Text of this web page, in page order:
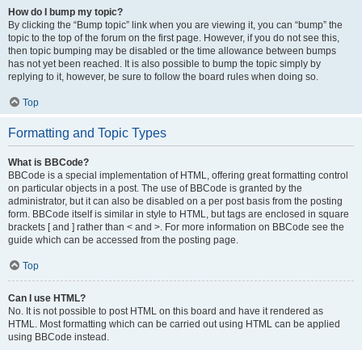
How do I bump my topic?
By clicking the “Bump topic” link when you are viewing it, you can “bump” the
topic to the top of the forum on the first page. However, if you do not see this,
then topic bumping may be disabled or the time allowance between bumps
has not yet been reached. It is also possible to bump the topic simply by
replying to it, however, be sure to follow the board rules when doing so.
Top
Formatting and Topic Types
What is BBCode?
BBCode is a special implementation of HTML, offering great formatting control
on particular objects in a post. The use of BBCode is granted by the
administrator, but it can also be disabled on a per post basis from the posting
form. BBCode itself is similar in style to HTML, but tags are enclosed in square
brackets [ and ] rather than < and >. For more information on BBCode see the
guide which can be accessed from the posting page.
Top
Can I use HTML?
No. It is not possible to post HTML on this board and have it rendered as
HTML. Most formatting which can be carried out using HTML can be applied
using BBCode instead.